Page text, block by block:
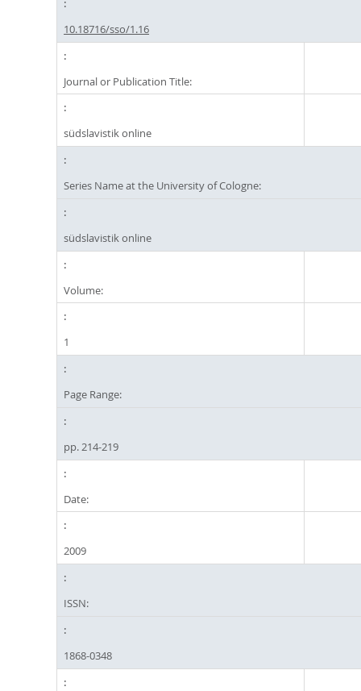
10.18716/sso/1.16
Journal or Publication Title:
südslavistik online
Series Name at the University of Cologne:
südslavistik online
Volume:
1
Page Range:
pp. 214-219
Date:
2009
ISSN:
1868-0348